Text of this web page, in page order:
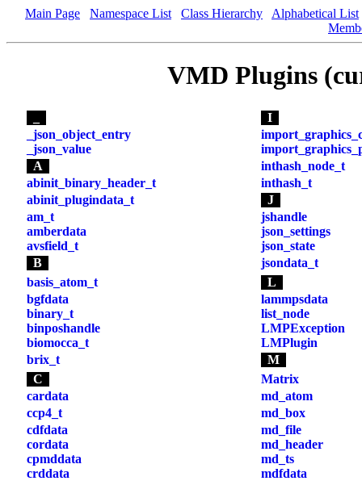
Main Page Namespace List Class Hierarchy
Alphabetical List
VMD Plugins
I
_json_object_entry
_json_value
A
inthash_node_t
abinit_binary_header_t
inthash_t
abinit_plugindata_t
J
am_t
jshandle
amberdata
json_settings
avsfield_t
json_state
B
jsondata_t
basis_atom_t
L
bgfdata
lammpsdata
binary_t
list_node
binposhandle
LMPException
biomocca_t
LMPlugin
brix_t
M
C
Matrix
cardata
md_atom
ccp4_t
md_box
cdfdata
md_file
cordata
md_header
cpmddata
md_ts
crddata
mdfdata